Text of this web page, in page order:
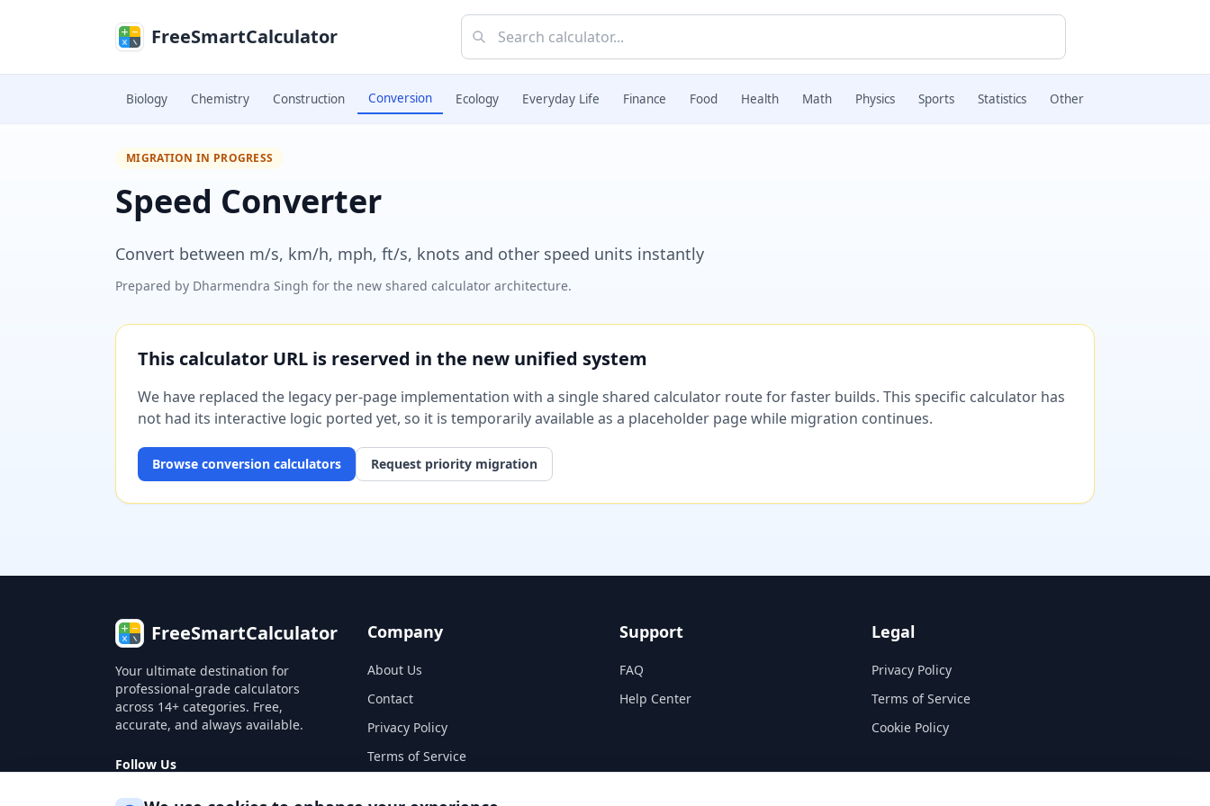
FreeSmartCalculator
Biology Chemistry Construction Conversion Ecology Everyday Life Finance Food Health Math Physics Sports Statistics Other
MIGRATION IN PROGRESS
Speed Converter
Convert between m/s, km/h, mph, ft/s, knots and other speed units instantly
Prepared by Dharmendra Singh for the new shared calculator architecture.
This calculator URL is reserved in the new unified system
We have replaced the legacy per-page implementation with a single shared calculator route for faster builds. This specific calculator has
not had its interactive logic ported yet, so it is temporarily available as a placeholder page while migration continues.
Browse conversion calculators Request priority migration
FreeSmartCalculator
Your ultimate destination for
professional-grade calculators
across 14+ categories. Free,
accurate, and always available.
Follow Us
Company
About Us
Contact
Privacy Policy
Terms of Service
Support
FAQ
Help Center
Legal
Privacy Policy
Terms of Service
Cookie Policy